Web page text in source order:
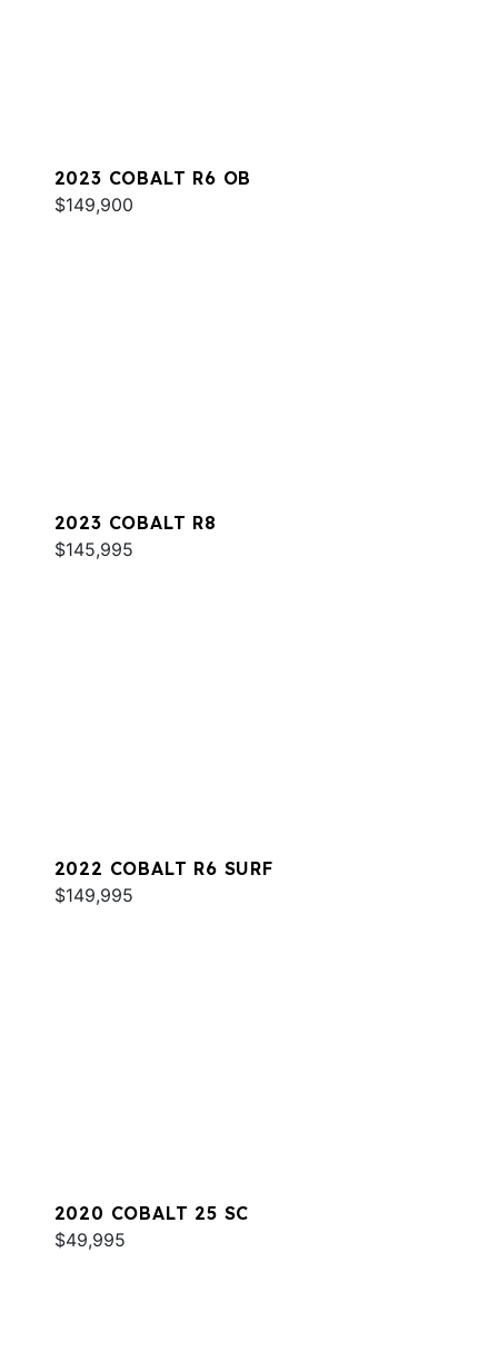
2023 COBALT R6 OB
$149,900
2023 COBALT R8
$145,995
2022 COBALT R6 SURF
$149,995
2020 COBALT 25 SC
$49,995